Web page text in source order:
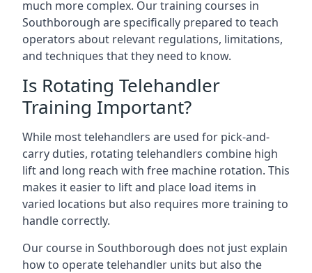
much more complex. Our training courses in
Southborough are specifically prepared to teach
operators about relevant regulations, limitations,
and techniques that they need to know.
Is Rotating Telehandler
Training Important?
While most telehandlers are used for pick-and-
carry duties, rotating telehandlers combine high
lift and long reach with free machine rotation. This
makes it easier to lift and place load items in
varied locations but also requires more training to
handle correctly.
Our course in Southborough does not just explain
how to operate telehandler units but also the